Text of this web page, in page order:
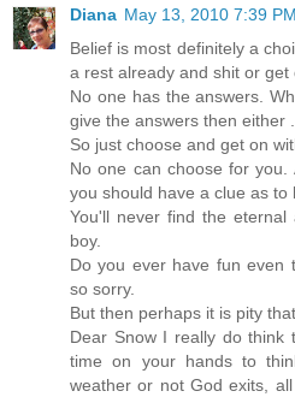
Diana May 13, 2010 7:39 PM
Belief is most definitely a
a rest already and shit or get
No one has the answers.
give the answers then either .
So just choose and get on
No one can choose for
you should have a clue as to
You'll never find the
boy.
Do you ever have fun even
so sorry.
But then perhaps it is pity
Dear Snow I really do think
time on your hands to
weather or not God exits,